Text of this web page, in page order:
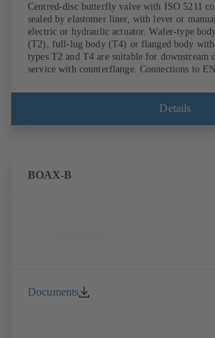
Centred-disc butterfly valve with ISO 5211
sealed by elastomer liner, with lever or
electric or hydraulic actuator. Wafer-type
(T2), full-lug body (T4) or flanged body
types T2 and T4 are suitable for downstream
service with counterflange. Connections to
Details
BOAX-B
Documents